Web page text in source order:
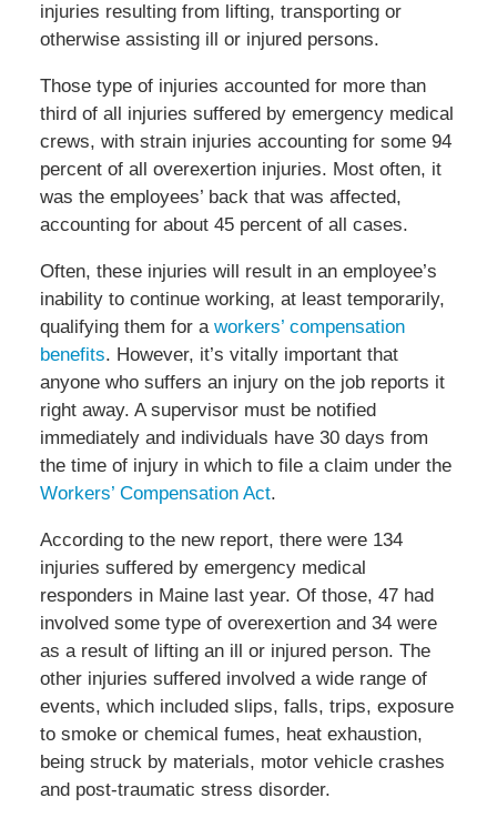
injuries resulting from lifting, transporting or
otherwise assisting ill or injured persons.
Those type of injuries accounted for more than
third of all injuries suffered by emergency medical
crews, with strain injuries accounting for some 94
percent of all overexertion injuries. Most often, it
was the employees’ back that was affected,
accounting for about 45 percent of all cases.
Often, these injuries will result in an employee’s
inability to continue working, at least temporarily,
qualifying them for a workers’ compensation
benefits. However, it’s vitally important that
anyone who suffers an injury on the job reports it
right away. A supervisor must be notified
immediately and individuals have 30 days from
the time of injury in which to file a claim under the
Workers’ Compensation Act.
According to the new report, there were 134
injuries suffered by emergency medical
responders in Maine last year. Of those, 47 had
involved some type of overexertion and 34 were
as a result of lifting an ill or injured person. The
other injuries suffered involved a wide range of
events, which included slips, falls, trips, exposure
to smoke or chemical fumes, heat exhaustion,
being struck by materials, motor vehicle crashes
and post-traumatic stress disorder.